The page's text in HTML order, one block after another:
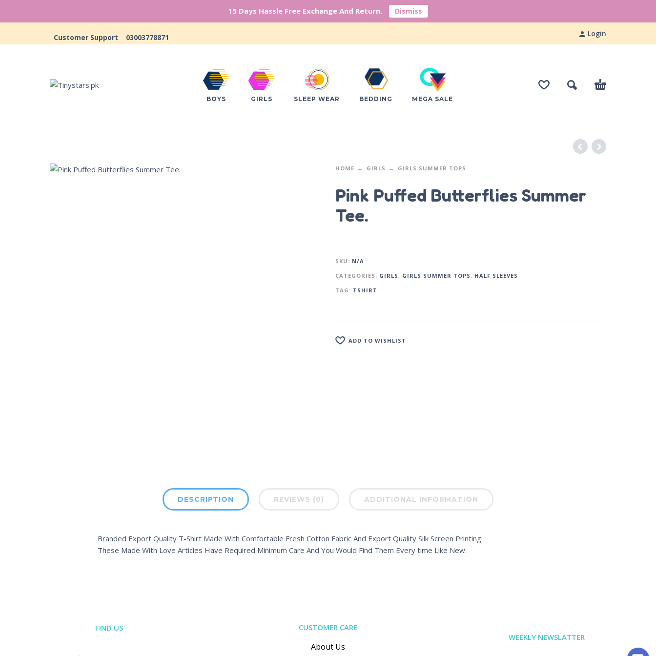
15 Days Hassle Free Exchange And Return. Dismiss
Customer Support 03003778871 Login
BOYS GIRLS SLEEP WEAR BEDDING MEGA SALE
HOME GIRLS GIRLS SUMMER TOPS
Pink Puffed Butterflies Summer
Tee.
SKU: N/A
CATEGORIES: GIRLS, GIRLS SUMMER TOPS, HALF SLEEVES
TAG: TSHIRT
ADD TO WISHLIST
DESCRIPTION REVIEWS (0) ADDITIONAL INFORMATION
Branded Export Quality T-Shirt Made With Comfortable Fresh Cotton Fabric And Export Quality Silk Screen Printing.
These Made With Love Articles Have Required Minimum Care And You Would Find Them Every time Like New.
FIND US CUSTOMER CARE
About Us
WEEKLY NEWSLATTER